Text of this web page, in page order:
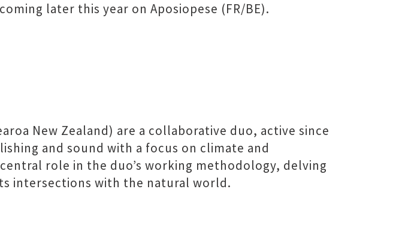
later this year on Aposiopese (FR/BE).
New Zealand) are a collaborative duo, active since
and sound with a focus on climate and
role in the duo’s working methodology, delving
intersections with the natural world.